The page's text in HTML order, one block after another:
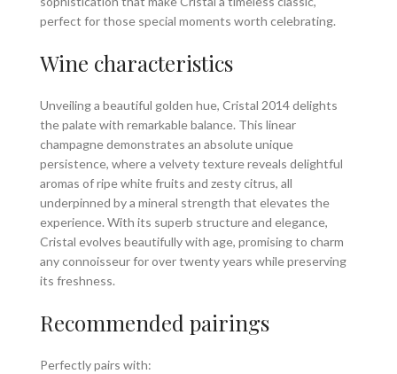
perfect for those special moments worth celebrating.
Wine characteristics
Unveiling a beautiful golden hue, Cristal 2014 delights
the palate with remarkable balance. This linear
champagne demonstrates an absolute unique
persistence, where a velvety texture reveals delightful
aromas of ripe white fruits and zesty citrus, all
underpinned by a mineral strength that elevates the
experience. With its superb structure and elegance,
Cristal evolves beautifully with age, promising to charm
any connoisseur for over twenty years while preserving
its freshness.
Recommended pairings
Perfectly pairs with: